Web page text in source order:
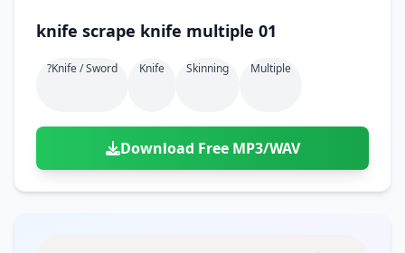
knife scrape knife multiple 01
?knife / Sword Knife Skinning Multiple
Download Free MP3/WAV